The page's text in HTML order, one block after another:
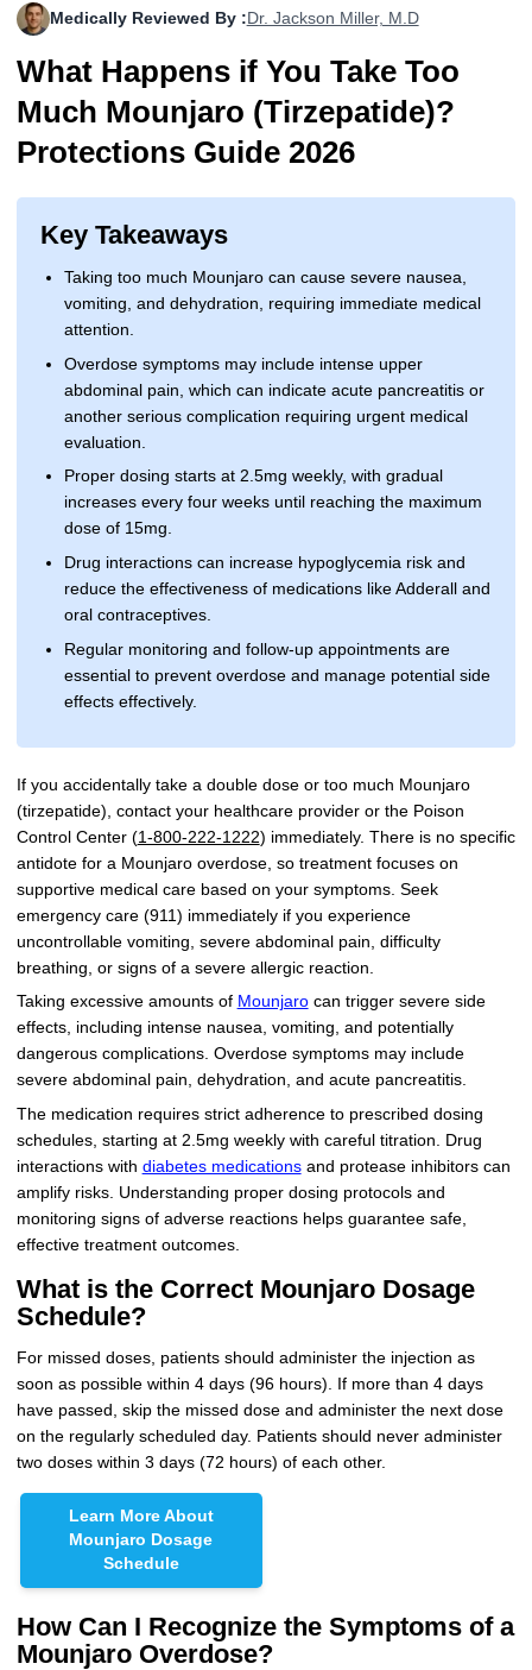
Levemir Insulin
Novolog / Noborapid Insulin
Tresiba Insulin
Zepbound Kwikpen
Rybelsus
Coupon For Victoza
Coupon For Sildenafil
Coupon For Trelegy Ellipta
Coupon For Zepbound
Coupon For Fiasp Vial
Coupon For Saxenda Pre-
Doctors and Prescribers
Refer A Friend
More
How to Order
Blogs
Contact Us
Medically Reviewed By : Dr. Jackson Miller, M.D
What Happens if You Take Too
Much Mounjaro (Tirzepatide)?
Protections Guide 2026
Key Takeaways
Taking too much Mounjaro can cause severe nausea,
vomiting, and dehydration, requiring immediate medical
attention.
Overdose symptoms may include intense upper
abdominal pain, which can indicate acute pancreatitis or
another serious complication requiring urgent medical
evaluation.
Proper dosing starts at 2.5mg weekly, with gradual
increases every four weeks until reaching the maximum
dose of 15mg.
Drug interactions can increase hypoglycemia risk and
reduce the effectiveness of medications like Adderall and
oral contraceptives.
Regular monitoring and follow-up appointments are
essential to prevent overdose and manage potential side
effects effectively.
If you accidentally take a double dose or too much Mounjaro
(tirzepatide), contact your healthcare provider or the Poison
Control Center (1-800-222-1222) immediately. There is no specific
antidote for a Mounjaro overdose, so treatment focuses on
supportive medical care based on your symptoms. Seek
emergency care (911) immediately if you experience
uncontrollable vomiting, severe abdominal pain, difficulty
breathing, or signs of a severe allergic reaction.
Taking excessive amounts of Mounjarocan trigger severe side
effects, including intense nausea, vomiting, and potentially
dangerous complications. Overdose symptoms may include
severe abdominal pain, dehydration, and acute pancreatitis.
The medication requires strict adherence to prescribed dosing
schedules, starting at 2.5mg weekly with careful titration. Drug
interactions with diabetes medicationsand protease inhibitors can
amplify risks. Understanding proper dosing protocols and
monitoring signs of adverse reactions helps guarantee safe,
effective treatment outcomes.
What is the Correct Mounjaro Dosage
Schedule?
For missed doses, patients should administer the injection as
soon as possible within 4 days (96 hours). If more than 4 days
have passed, skip the missed dose and administer the next dose
on the regularly scheduled day. Patients should never administer
two doses within 3 days (72 hours) of each other.
Learn More About
Mounjaro Dosage
Schedule
How Can I Recognize the Symptoms of a
Mounjaro Overdose?